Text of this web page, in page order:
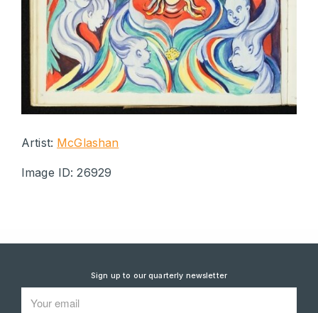
Artist: McGlashan
Image ID: 26929
Sign up to our quarterly newsletter